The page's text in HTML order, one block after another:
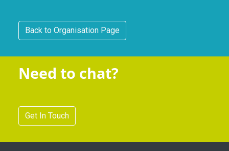
Back to Organisation Page
Need to chat?
Get In Touch